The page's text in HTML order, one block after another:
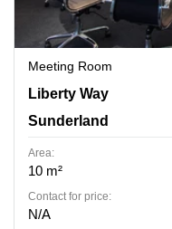
Meeting Room
Liberty Way, Sunderland
Liberty Way
Sunderland
Area:
10 m²
Contact for price:
N/A